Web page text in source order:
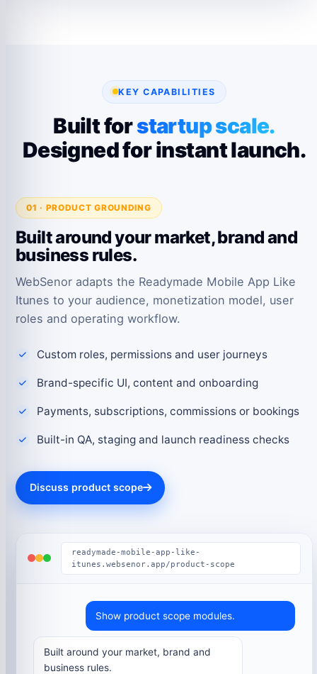
KEY CAPABILITIES
Built forstartup scale.
Designed for instant launch.
01 · PRODUCT GROUNDING
Built around your market, brand and
business rules.
WebSenor adapts the Readymade Mobile App Like
Itunes to your audience, monetization model, user
roles and operating workflow.
Custom roles, permissions and user journeys
Brand-specific UI, content and onboarding
Payments, subscriptions, commissions or bookings
Built-in QA, staging and launch readiness checks
Discuss product scope
readymade-mobile-app-like-
itunes.websenor.app/product-scope
Show product scope modules.
Built around your market, brand and
business rules.